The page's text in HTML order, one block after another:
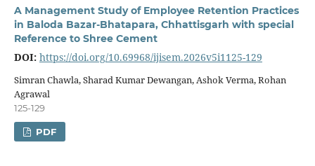
A Management Study of Employee Retention Practices
in Baloda Bazar-Bhatapara, Chhattisgarh with special
Reference to Shree Cement
DOI: https://doi.org/10.69968/ijisem.2026v5i1125-129
Simran Chawla, Sharad Kumar Dewangan, Ashok Verma, Rohan
Agrawal
125-129
PDF